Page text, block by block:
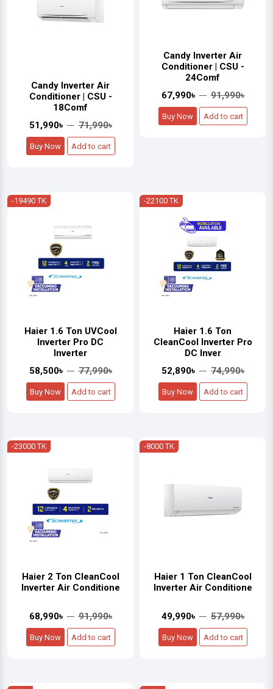
Candy Inverter Air
Conditioner | CSU -
18Comf
51,990৳
71,990৳
Buy Now Add to cart
Candy Inverter Air
Conditioner | CSU -
24Comf
67,990৳
91,990৳
Buy Now Add to cart
-19490 TK
Haier 1.6 Ton UVCool
Inverter Pro DC
Inverter
58,500৳
77,990৳
Buy Now Add to cart
-22100 TK
Haier 1.6 Ton
CleanCool Inverter Pro
DC Inver
52,890৳
74,990৳
Buy Now Add to cart
-23000 TK
Haier 2 Ton CleanCool
Inverter Air Conditione
68,990৳ 91,990৳
Buy Now Add to cart
-8000 TK
Haier 1 Ton CleanCool
Inverter Air Conditione
49,990৳ 57,990৳
Buy Now Add to cart